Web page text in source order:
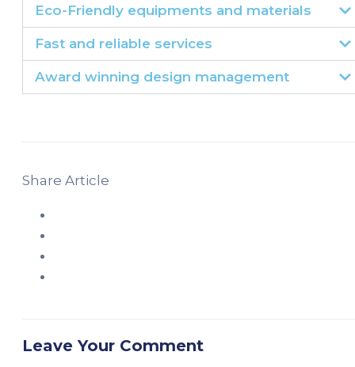
Eco-Friendly equipments and materials
Fast and reliable services
Award winning design management
Share Article
Leave Your Comment